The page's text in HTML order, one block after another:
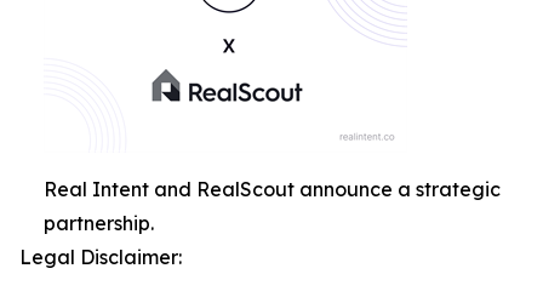
Real Intent and RealScout announce a strategic
partnership.
Legal Disclaimer: